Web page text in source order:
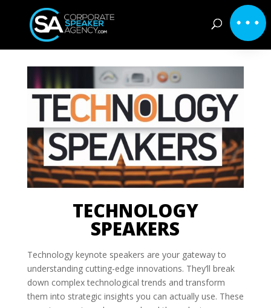
TECHNOLOGY
SPEAKERS
Technology keynote speakers are your gateway to
understanding cutting-edge innovations. They’ll break
down complex technological trends and transform
them into strategic insights you can actually use. These